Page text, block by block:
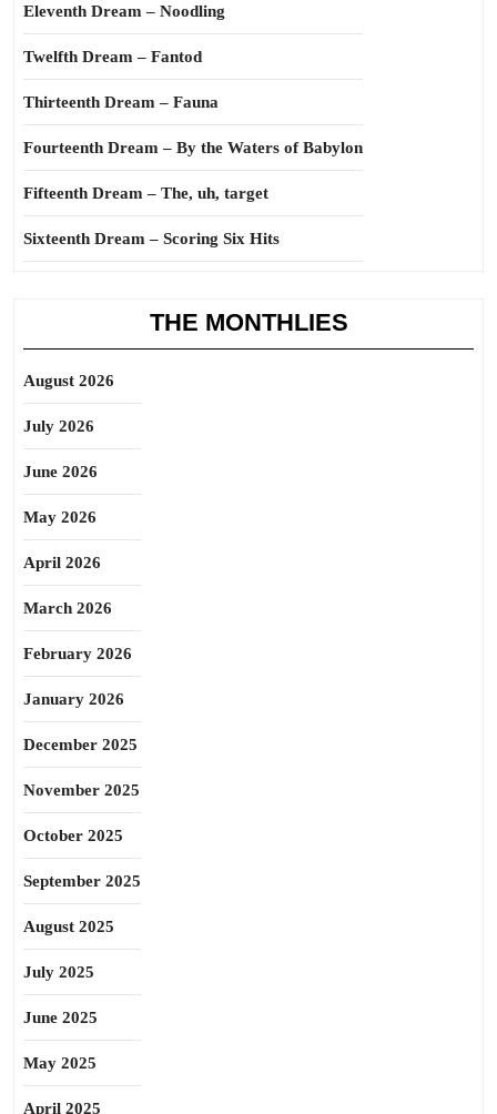
Eleventh Dream – Noodling
Twelfth Dream – Fantod
Thirteenth Dream – Fauna
Fourteenth Dream – By the Waters of Babylon
Fifteenth Dream – The, uh, target
Sixteenth Dream – Scoring Six Hits
THE MONTHLIES
August 2026
July 2026
June 2026
May 2026
April 2026
March 2026
February 2026
January 2026
December 2025
November 2025
October 2025
September 2025
August 2025
July 2025
June 2025
May 2025
April 2025